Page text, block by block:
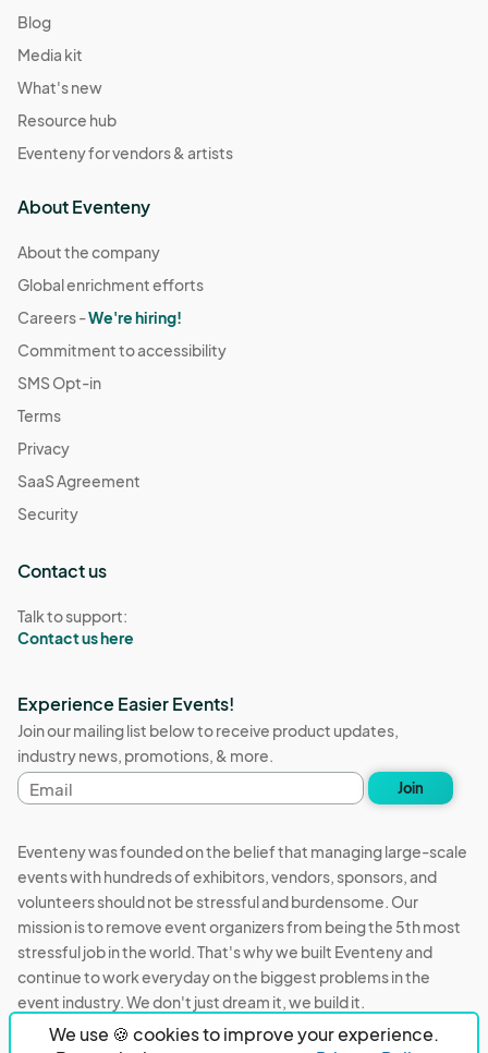
We use 🍪 cookies to improve your experience.
Blog
Media kit
What's new
Resource hub
Eventeny for vendors & artists
About Eventeny
About the company
Global enrichment efforts
Careers -We're hiring!
Commitment to accessibility
SMS Opt-in
Terms
Privacy
SaaS Agreement
Security
Contact us
Talk to support:
Contact us here
Experience Easier Events!
Join our mailing list below to receive product updates,
industry news, promotions, & more.
Email
address
Join
Eventeny was founded on the belief that managing large-scale
events with hundreds of exhibitors, vendors, sponsors, and
volunteers should not be stressful and burdensome. Our
mission is to remove event organizers from being the 5th most
stressful job in the world. That's why we built Eventeny and
continue to work everyday on the biggest problems in the
event industry. We don't just dream it, we build it.
Eventeny © 2026 Privacy Acceptable Use